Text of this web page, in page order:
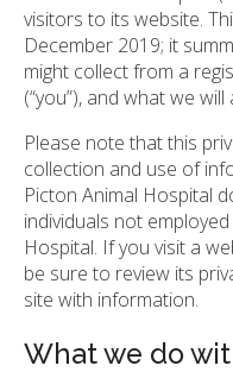
visitors to its website.
December 2019; it
might collect from a
(“you”), and what we
Please note that this
collection and use of
Picton Animal Hospital
individuals not
Hospital. If you visit a
be sure to review its
site with information.
What we do